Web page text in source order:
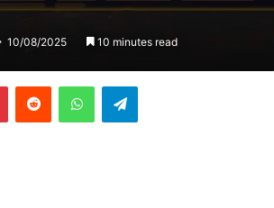
10/08/2025 10 minutes read
PinterestReddit WhatsAppTelegram